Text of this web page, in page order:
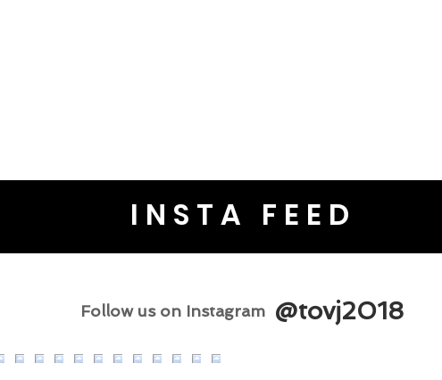
INSTA FEED
Follow us on Instagram @tovj2018